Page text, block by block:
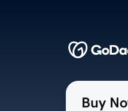
Buy